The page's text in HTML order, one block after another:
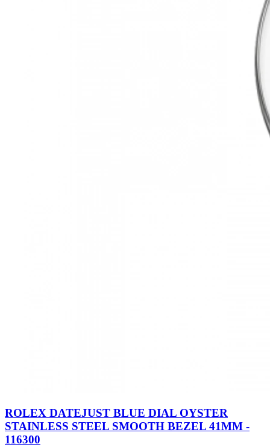
ROLEX DATEJUST BLUE DIAL OYSTER
STAINLESS STEEL SMOOTH BEZEL 41MM -
116300